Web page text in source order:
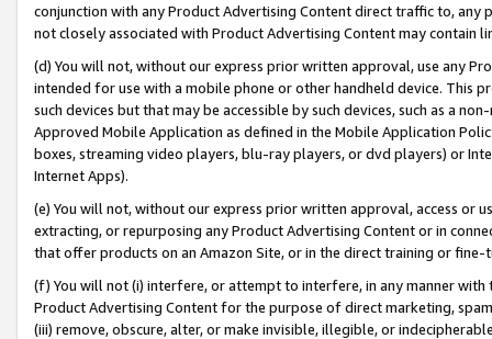
conjunction with any Product Advertising Content direct traffic to,
not closely associated with Product Advertising Content may contain
(d) You will not, without our express prior written approval, use any
intended for use with a mobile phone or other handheld device. This
such devices but that may be accessible by such devices, such as a
Approved Mobile Application as defined in the Mobile Application
boxes, streaming video players, blu-ray players, or dvd players) or
Internet Apps).
(e) You will not, without our express prior written approval, access or
extracting, or repurposing any Product Advertising Content or in
that offer products on an Amazon Site, or in the direct training or
(f) You will not (i) interfere, or attempt to interfere, in any manner
Product Advertising Content for the purpose of direct marketing,
(iii) remove, obscure, alter, or make invisible, illegible, or